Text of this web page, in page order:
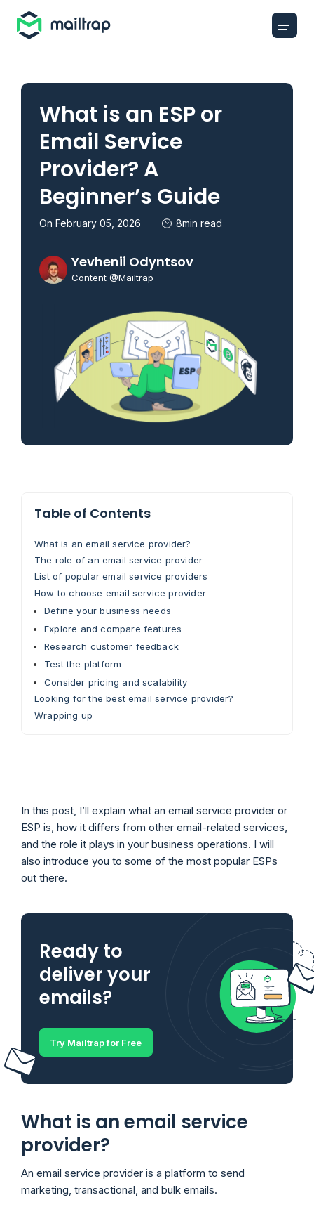
What is an ESP or
Email Service
Provider? A
Beginner’s Guide
On February 05, 2026 8min read
Yevhenii Odyntsov
Content @Mailtrap
Table of Contents
What is an email service provider?
The role of an email service provider
List of popular email service providers
How to choose email service provider
Define your business needs
Explore and compare features
Research customer feedback
Test the platform
Consider pricing and scalability
Looking for the best email service provider?
Wrapping up
In this post, I’ll explain what an email service provider or
ESP is, how it differs from other email-related services,
and the role it plays in your business operations. I will
also introduce you to some of the most popular ESPs
out there.
Ready to
deliver your
emails?
Try Mailtrap for Free
What is an email service
provider?
An email service provider is a platform to send
marketing, transactional, and bulk emails.